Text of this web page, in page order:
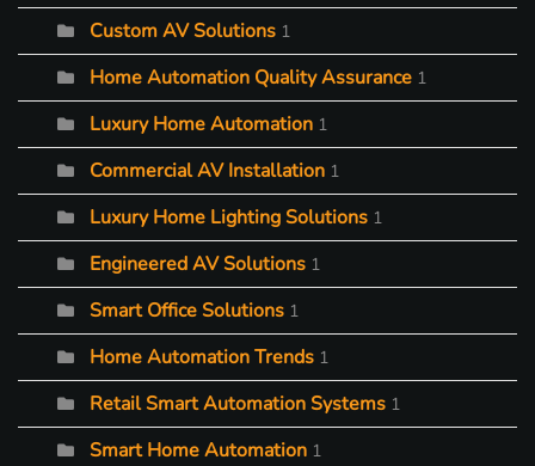
Custom AV Solutions 1
Home Automation Quality Assurance 1
Luxury Home Automation 1
Commercial AV Installation 1
Luxury Home Lighting Solutions 1
Engineered AV Solutions 1
Smart Office Solutions 1
Home Automation Trends 1
Retail Smart Automation Systems 1
Smart Home Automation 1